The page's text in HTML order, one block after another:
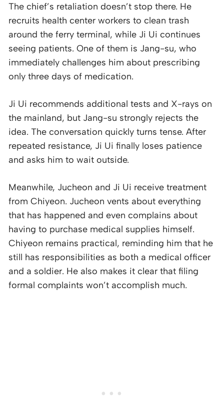
The chief’s retaliation doesn’t stop there. He
recruits health center workers to clean trash
around the ferry terminal, while Ji Ui continues
seeing patients. One of them is Jang-su, who
immediately challenges him about prescribing
only three days of medication.
Ji Ui recommends additional tests and X-rays on
the mainland, but Jang-su strongly rejects the
idea. The conversation quickly turns tense. After
repeated resistance, Ji Ui finally loses patience
and asks him to wait outside.
Meanwhile, Jucheon and Ji Ui receive treatment
from Chiyeon. Jucheon vents about everything
that has happened and even complains about
having to purchase medical supplies himself.
Chiyeon remains practical, reminding him that he
still has responsibilities as both a medical officer
and a soldier. He also makes it clear that filing
formal complaints won’t accomplish much.